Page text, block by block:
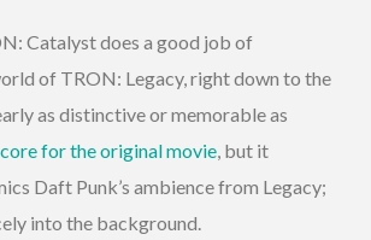
Catalyst does a good job of
of TRON: Legacy, right down to the
as distinctive or memorable as
for the original movie, but it
Daft Punk’s ambience from Legacy;
into the background.